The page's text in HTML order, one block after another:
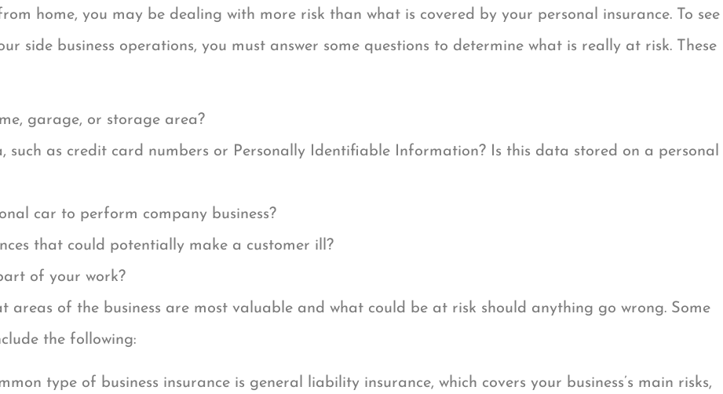
home, you may be dealing with more risk than what is covered by your personal insurance. To see
side business operations, you must answer some questions to determine what is really at risk. These
garage, or storage area?
such as credit card numbers or Personally Identifiable Information? Is this data stored on a personal
car to perform company business?
that could potentially make a customer ill?
of your work?
areas of the business are most valuable and what could be at risk should anything go wrong. Some
the following:
type of business insurance is general liability insurance, which covers your business’s main risks,